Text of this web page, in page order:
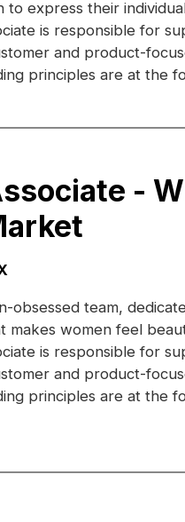
to express their
is responsible for
and product-
principles are at the
-
obsessed team,
makes women feel
is responsible for
and product-
principles are at the